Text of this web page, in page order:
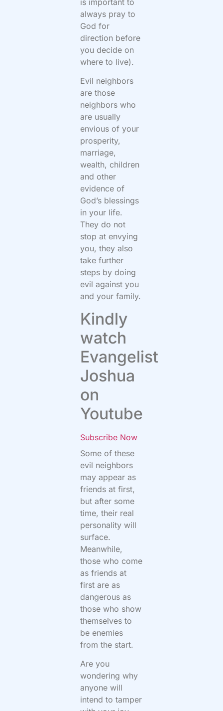
always pray to
God for
direction before
you decide on
where to live).
Evil neighbors
are those
neighbors who
are usually
envious of your
prosperity,
marriage,
wealth, children
and other
evidence of
God’s blessings
in your life.
They do not
stop at envying
you, they also
take further
steps by doing
evil against you
and your family.
Kindly
watch
Evangelist
Joshua
on
Youtube
Subscribe Now
Some of these
evil neighbors
may appear as
friends at first,
but after some
time, their real
personality will
surface.
Meanwhile,
those who come
as friends at
first are as
dangerous as
those who show
themselves to
be enemies
from the start.
Are you
wondering why
anyone will
intend to tamper